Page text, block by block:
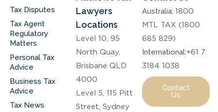
Tax Disputes
Tax Agent
Regulatory
Matters
Personal Tax
Advice
Business Tax
Advice
Tax News
Lawyers
Locations
Level 10, 95
North Quay,
Brisbane QLD
4000
Level 5, 115 Pitt
Street, Sydney
Australia: 1800
MTL TAX (1800
685 829)
International:+61 7
3184 1038
Contact
Us